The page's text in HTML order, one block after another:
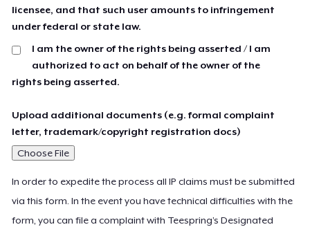
licensee, and that such user amounts to infringement
under federal or state law.
I am the owner of the rights being asserted / I am
authorized to act on behalf of the owner of the
rights being asserted.
Upload additional documents (e.g. formal complaint
letter, trademark/copyright registration docs)
Choose File
In order to expedite the process all IP claims must be submitted
via this form. In the event you have technical difficulties with the
form, you can file a complaint with Teespring’s Designated